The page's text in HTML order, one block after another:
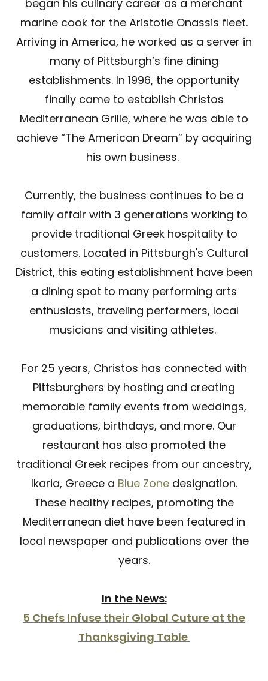
began his culinary career as a merchant
marine cook for the Aristotle Onassis fleet.
Arriving in America, he worked as a server in
many of Pittsburgh’s fine dining
establishments. In 1996, the opportunity
finally came to establish Christos
Mediterranean Grille, where he was able to
achieve “The American Dream” by acquiring
his own business.
Currently, the business continues to be a
family affair with 3 generations working to
provide traditional Greek hospitality to
customers. Located in Pittsburgh's Cultural
District, this eating establishment have been
a dining spot to many performing arts
enthusiasts, traveling performers, local
musicians and visiting athletes.
For 25 years, Christos has connected with
Pittsburghers by hosting and creating
memorable family events from weddings,
graduations, birthdays, and more. Our
restaurant has also promoted the
traditional Greek recipes from our ancestry,
Ikaria, Greece a Blue Zonedesignation.
These healthy recipes, promoting the
Mediterranean diet have been featured in
local newspaper and publications over the
years.
In the News:
5 Chefs Infuse their Global Cuture at the
Thanksgiving Table